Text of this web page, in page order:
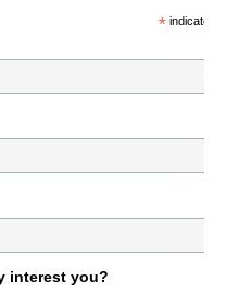
*indicates
interest you?